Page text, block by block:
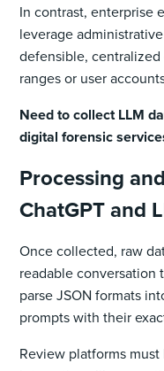
In contrast, enterprise
leverage
defensible,
ranges or user
Need to collect LLM
digital forensic
Processing
ChatGPT and
Once collected, raw
readable conversation
parse JSON formats
prompts with their
Review platforms